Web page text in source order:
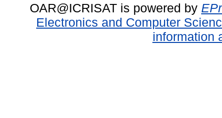
OAR@ICRISAT is powered by
Electronics and Computer
information